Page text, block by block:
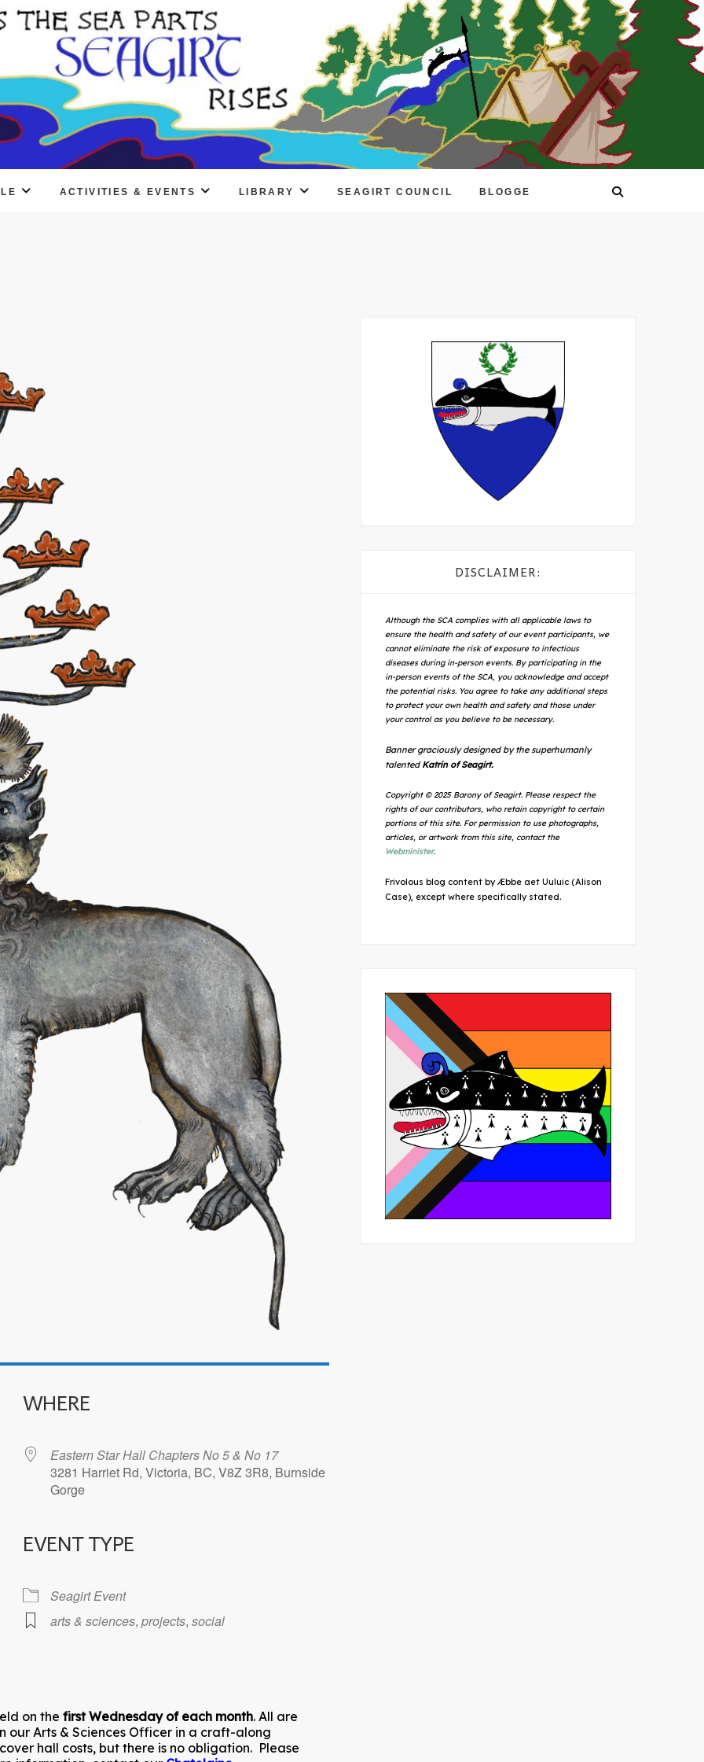
ACTIVITIES & EVENTS LIBRARY SEAGIRT COUNCIL BLOGGE
iCalendar
WHERE
Eastern Star Hall Chapters No 5 & No 17
3281 Harriet Rd, Victoria, BC, V8Z 3R8, Burnside
Gorge
EVENT TYPE
Seagirt Event
arts & sciences, projects, social
on the first Wednesday of each month. All are
Arts & Sciences Officer in a craft-along
hall costs, but there is no obligation. Please
DISCLAIMER:
Although the SCA complies with all applicable laws to
ensure the health and safety of our event participants, we
cannot eliminate the risk of exposure to infectious
diseases during in-person events. By participating in the
in-person events of the SCA, you acknowledge and accept
the potential risks. You agree to take any additional steps
to protect your own health and safety and those under
your control as you believe to be necessary.
Banner graciously designed by the superhumanly
talented Katrin of Seagirt.
Copyright © 2025 Barony of Seagirt. Please respect the
rights of our contributors, who retain copyright to certain
portions of this site. For permission to use photographs,
articles, or artwork from this site, contact the
Webminister.
Frivolous blog content by Æbbe aet Uuluic (Alison
Case), except where specifically stated.